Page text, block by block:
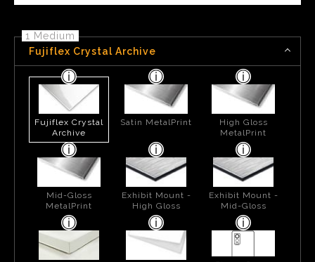
1 Medium
Fujiflex Crystal Archive
Fujiflex Crystal
Archive
Satin MetalPrint
High Gloss
MetalPrint
Mid-Gloss
MetalPrint
Exhibit Mount -
High Gloss
Exhibit Mount -
Mid-Gloss